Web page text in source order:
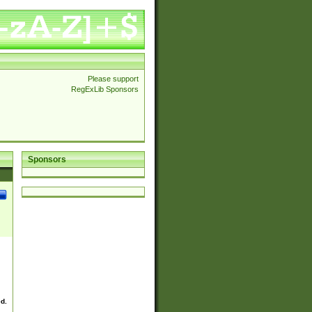
Please support
RegExLib Sponsors
Sponsors